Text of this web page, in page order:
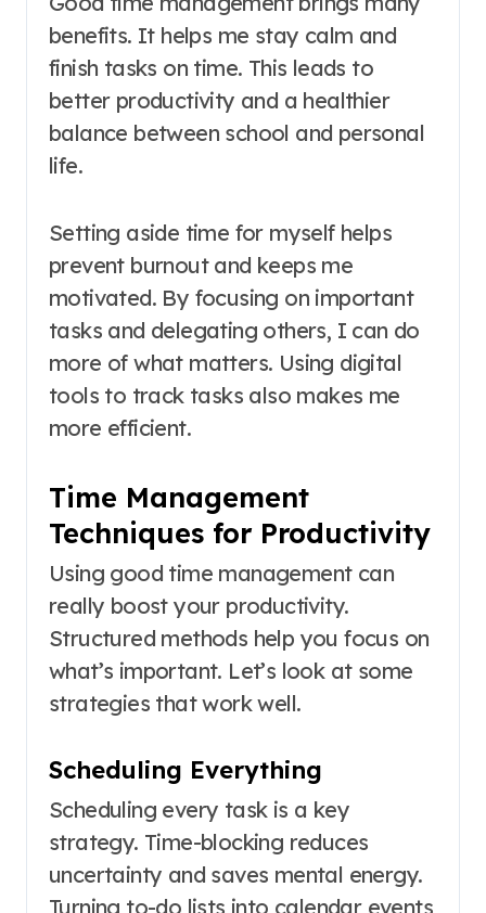
benefits. It helps me stay calm and
finish tasks on time. This leads to
better productivity and a healthier
balance between school and personal
life.
Setting aside time for myself helps
prevent burnout and keeps me
motivated. By focusing on important
tasks and delegating others, I can do
more of what matters. Using digital
tools to track tasks also makes me
more efficient.
Time Management
Techniques for Productivity
Using good time management can
really boost your productivity.
Structured methods help you focus on
what’s important. Let’s look at some
strategies that work well.
Scheduling Everything
Scheduling every task is a key
strategy. Time-blocking reduces
uncertainty and saves mental energy.
Turning to-do lists into calendar events